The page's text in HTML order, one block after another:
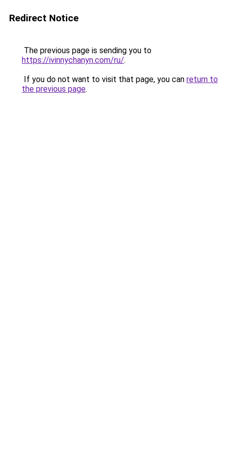
Redirect Notice
The previous page is sending you to
https://ivinnychanyn.com/ru/.
If you do not want to visit that page, you can return to
the previous page.